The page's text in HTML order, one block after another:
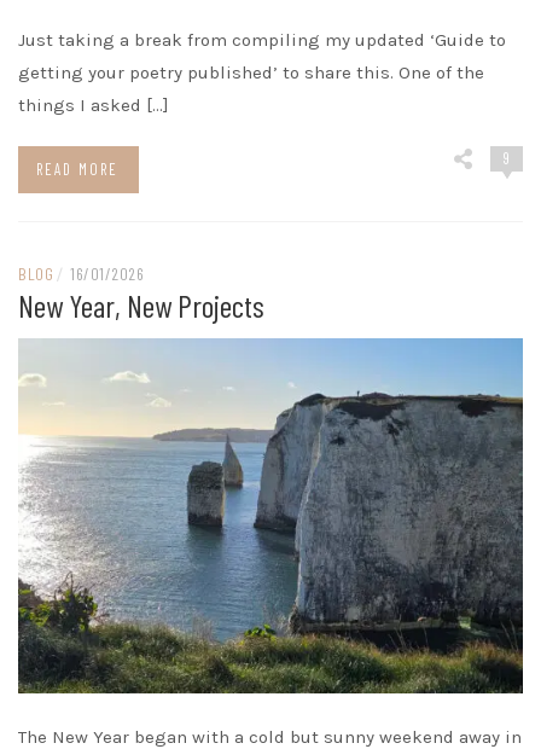
Just taking a break from compiling my updated ‘Guide to
getting your poetry published’ to share this. One of the
things I asked […]
READ MORE
9
BLOG / 16/01/2026
New Year, New Projects
The New Year began with a cold but sunny weekend away in